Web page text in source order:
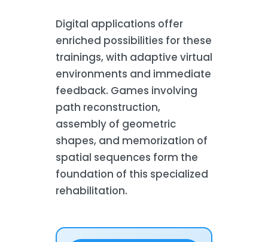
Digital applications offer
enriched possibilities for these
trainings, with adaptive virtual
environments and immediate
feedback. Games involving
path reconstruction,
assembly of geometric
shapes, and memorization of
spatial sequences form the
foundation of this specialized
rehabilitation.